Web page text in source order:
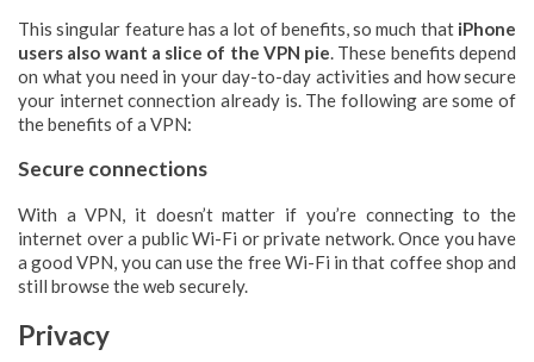
This singular feature has a lot of benefits, so much that iPhone
users also want a slice of the VPN pie. These benefits depend
on what you need in your day-to-day activities and how secure
your internet connection already is. The following are some of
the benefits of a VPN:
Secure connections
With a VPN, it doesn’t matter if you’re connecting to the
internet over a public Wi-Fi or private network. Once you have
a good VPN, you can use the free Wi-Fi in that coffee shop and
still browse the web securely.
Privacy